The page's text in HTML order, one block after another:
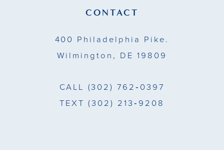
CONTACT
400 Philadelphia Pike.
Wilmington, DE 19809
CALL (302) 762‑0397
TEXT (302) 213‑9208